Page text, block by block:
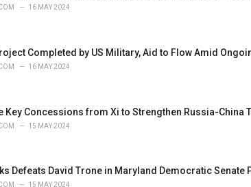
16 MAY 2024
Completed by US Military, Aid to Flow Amid
16 MAY 2024
Key Concessions from Xi to Strengthen Russia-China
15 MAY 2024
Defeats David Trone in Maryland Democratic Senate
15 MAY 2024